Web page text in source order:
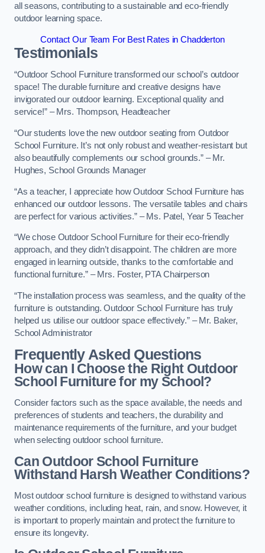
all seasons, contributing to a sustainable and eco-friendly
outdoor learning space.
Contact Our Team For Best Rates in Chadderton
Testimonials
“Outdoor School Furniture transformed our school’s outdoor
space! The durable furniture and creative designs have
invigorated our outdoor learning. Exceptional quality and
service!” – Mrs. Thompson, Headteacher
“Our students love the new outdoor seating from Outdoor
School Furniture. It’s not only robust and weather-resistant but
also beautifully complements our school grounds.” – Mr.
Hughes, School Grounds Manager
“As a teacher, I appreciate how Outdoor School Furniture has
enhanced our outdoor lessons. The versatile tables and chairs
are perfect for various activities.” – Ms. Patel, Year 5 Teacher
“We chose Outdoor School Furniture for their eco-friendly
approach, and they didn’t disappoint. The children are more
engaged in learning outside, thanks to the comfortable and
functional furniture.” – Mrs. Foster, PTA Chairperson
“The installation process was seamless, and the quality of the
furniture is outstanding. Outdoor School Furniture has truly
helped us utilise our outdoor space effectively.” – Mr. Baker,
School Administrator
Frequently Asked Questions
How can I Choose the Right Outdoor
School Furniture for my School?
Consider factors such as the space available, the needs and
preferences of students and teachers, the durability and
maintenance requirements of the furniture, and your budget
when selecting outdoor school furniture.
Can Outdoor School Furniture
Withstand Harsh Weather Conditions?
Most outdoor school furniture is designed to withstand various
weather conditions, including heat, rain, and snow. However, it
is important to properly maintain and protect the furniture to
ensure its longevity.